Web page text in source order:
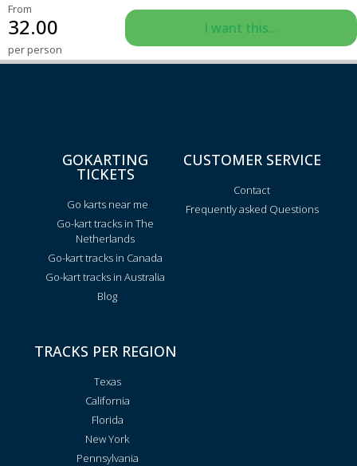
From
32.00
per person
I want this...
GOKARTING
TICKETS
Go karts near me
Go-kart tracks in The
Netherlands
Go-kart tracks in Canada
Go-kart tracks in Australia
Blog
CUSTOMER SERVICE
Contact
Frequently asked Questions
TRACKS PER REGION
Texas
California
Florida
New York
Pennsylvania